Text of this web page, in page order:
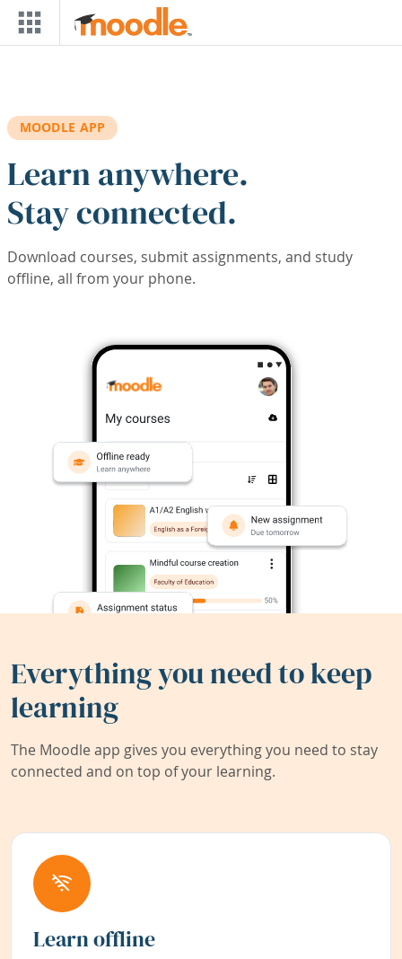
Skip to main content
MOODLE APP
Learn anywhere.
Stay connected.
Download courses, submit assignments, and study
offline, all from your phone.
Everything you need to keep
learning
The Moodle app gives you everything you need to stay
connected and on top of your learning.
Learn offline